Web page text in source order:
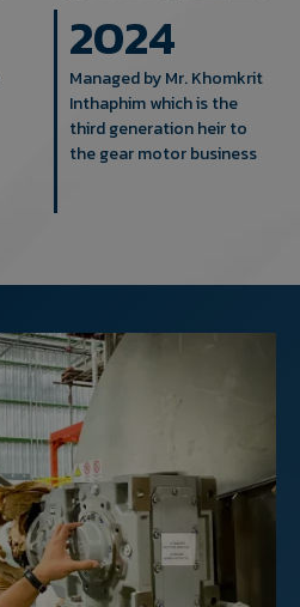
2024
Managed by Mr. Khomkrit
Inthaphim which is the
third generation heir to
the gear motor business